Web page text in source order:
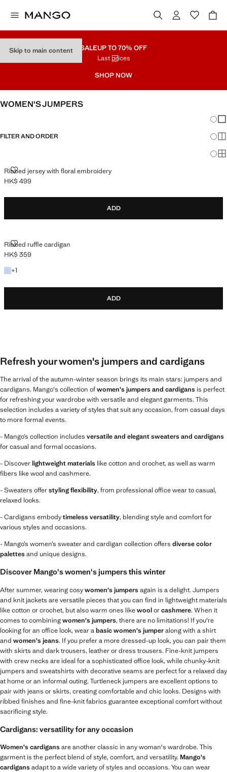
Skip to main content SALEUP TO 70% OFF
Last prices
SHOP NOW
WOMEN'S JUMPERS
FILTER AND ORDER
Ribbed jersey with floral embroidery
RIBBED JERSEY WITH FLORAL EMBROIDERY
Current price [HK$ 499 ]
HK$ 499
ADD
Ribbed ruffle cardigan
RIBBED RUFFLE CARDIGAN
Current price [HK$ 359 ]
HK$ 359
+1
+1 colour
ADD
Refresh your women's jumpers and cardigans
The arrival of the autumn-winter season brings its main stars: jumpers and
cardigans. Mango's collection ofwomen's jumpers and cardigans is perfect
for refreshing your wardrobe with versatile and elegant garments. This
selection includes a variety of styles that suit any occasion, from casual days
to more formal events.
- Mango’s collection includes versatile and elegant sweaters and cardigans
for casual and formal occasions.
- Discoverlightweight materials like cotton and crochet, as well as warm
fibers like wool and cashmere.
- Sweaters offerstyling flexibility, from professional office wear to casual,
relaxed looks.
- Cardigans embodytimeless versatility, blending style and comfort for
various styles and occasions.
- Mango’s women’s sweater and cardigan collection offers diverse color
palettesand unique designs.
Discover Mango's women's jumpers this winter
After summer, wearing cosywomen's jumpersagain is a delight. Jumpers
and knit jackets are versatile pieces that you can find in lightweight materials
like cotton or crochet, but also warm ones likewoolorcashmere. When it
comes to combiningwomen's jumpers, there are no limitations! If you're
looking for an office look, wear abasic women's jumperalong with a shirt
and women's jeans. If you prefer a more dressed-up look, you can pair them
with skirts and dark trousers, leather or dress trousers. Fine-knit jumpers
with crew necks are ideal for a sophisticated office look, while chunky-knit
jumpers and sweatshirts with decorative seams are perfect for a relaxed day
at home or an informal outing. Turtleneck jumpers are excellent options to
pair with jeans or skirts, creating comfortable and chic looks. Designs with
ribbed finishes and fine-knit fabrics guarantee exceptional comfort without
sacrificing style.
Cardigans: versatility for any occasion
Women's cardigansare another classic in any woman's wardrobe. This
garment is the perfect blend of style, comfort, and versatility. Mango's
cardigansadapt to a wide variety of styles and occasions. You can wear